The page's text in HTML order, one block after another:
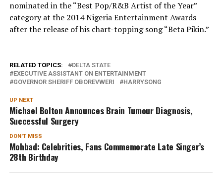
nominated in the “Best Pop/R&B Artist of the Year”
category at the 2014 Nigeria Entertainment Awards
after the release of his chart-topping song “Beta Pikin.”
RELATED TOPICS:
DELTA STATE
EXECUTIVE ASSISTANT ON ENTERTAINMENT
GOVERNOR SHERIFF OBOREVWERI
HARRYSONG
UP NEXT
Michael Bolton Announces Brain Tumour Diagnosis,
Successful Surgery
DON'T MISS
Mohbad: Celebrities, Fans Commemorate Late Singer’s
28th Birthday